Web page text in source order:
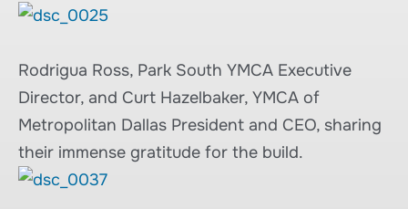
Rodrigua Ross, Park South YMCA Executive
Director, and Curt Hazelbaker, YMCA of
Metropolitan Dallas President and CEO, sharing
their immense gratitude for the build.